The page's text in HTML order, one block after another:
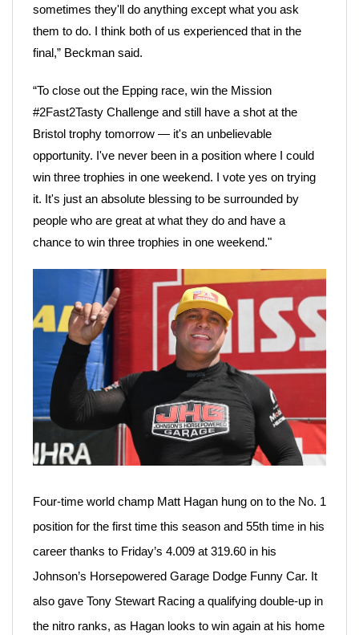
sometimes they'll do anything except what you ask
them to do. I think both of us experienced that in the
final,” Beckman said.
“To close out the Epping race, win the Mission
#2Fast2Tasty Challenge and still have a shot at the
Bristol trophy tomorrow — it's an unbelievable
opportunity. I've never been in a position where I could
win three trophies in one weekend. I vote yes on trying
it. It's just an absolute blessing to be surrounded by
people who are great at what they do and have a
chance to win three trophies in one weekend."
Four-time world champ Matt Hagan hung on to the No. 1
position for the first time this season and 55th time in his
career thanks to Friday’s 4.009 at 319.60 in his
Johnson’s Horsepowered Garage Dodge Funny Car. It
also gave Tony Stewart Racing a qualifying double-up in
the nitro ranks, as Hagan looks to win again at his home